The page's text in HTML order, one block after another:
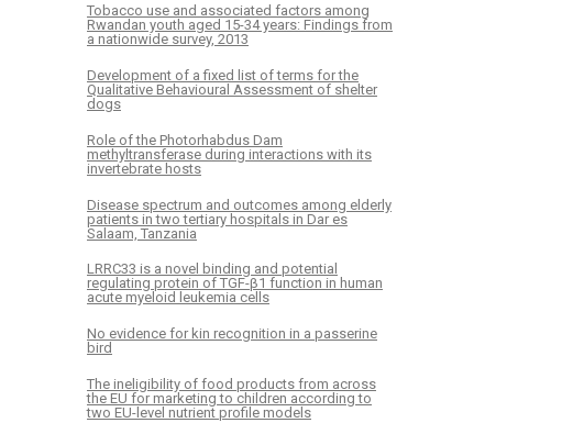
Tobacco use and associated factors among
Rwandan youth aged 15-34 years: Findings from
a nationwide survey, 2013
Development of a fixed list of terms for the
Qualitative Behavioural Assessment of shelter
dogs
Role of the Photorhabdus Dam
methyltransferase during interactions with its
invertebrate hosts
Disease spectrum and outcomes among elderly
patients in two tertiary hospitals in Dar es
Salaam, Tanzania
LRRC33 is a novel binding and potential
regulating protein of TGF-β1 function in human
acute myeloid leukemia cells
No evidence for kin recognition in a passerine
bird
The ineligibility of food products from across
the EU for marketing to children according to
two EU-level nutrient profile models